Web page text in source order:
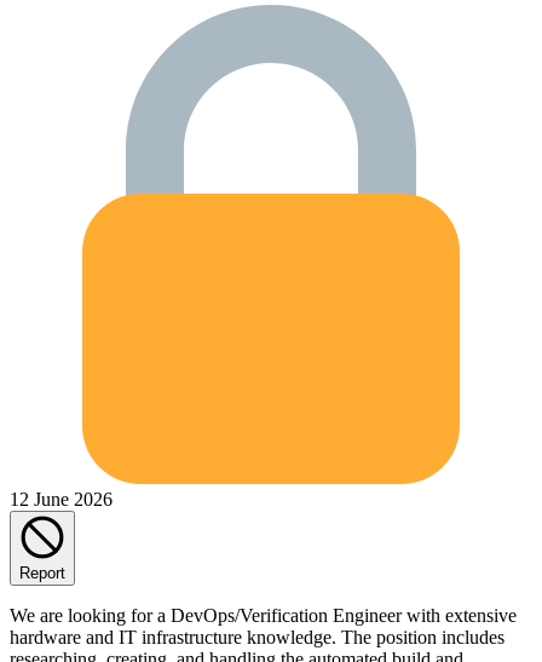
12 June 2026
Report
We are looking for a DevOps/Verification Engineer with extensive
hardware and IT infrastructure knowledge. The position includes